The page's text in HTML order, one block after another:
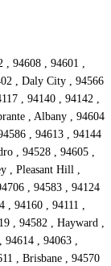
, 94608 , 94601 ,
, Daly City , 94566
, 94140 , 94142 ,
, Albany , 94604
, 94613 , 94144
, 94528 , 94605 ,
, Pleasant Hill ,
, 94583 , 94124
, 94160 , 94111 ,
, 94582 , Hayward ,
94614 , 94063 ,
, Brisbane , 94570